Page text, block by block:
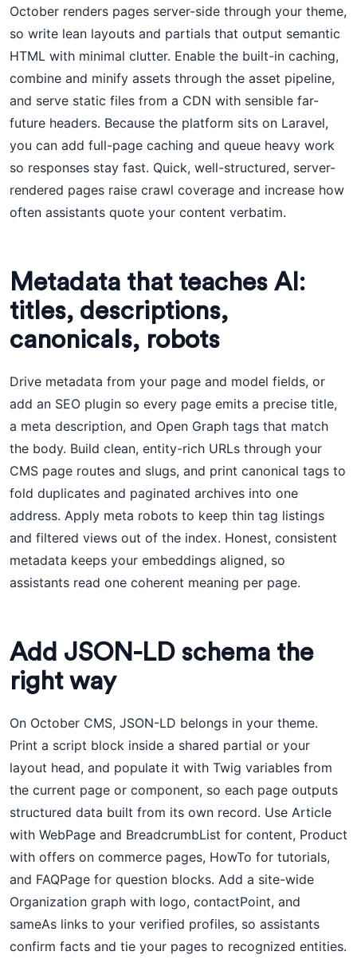
October renders pages server-side through your theme,
so write lean layouts and partials that output semantic
HTML with minimal clutter. Enable the built-in caching,
combine and minify assets through the asset pipeline,
and serve static files from a CDN with sensible far-
future headers. Because the platform sits on Laravel,
you can add full-page caching and queue heavy work
so responses stay fast. Quick, well-structured, server-
rendered pages raise crawl coverage and increase how
often assistants quote your content verbatim.
Metadata that teaches AI:
titles, descriptions,
canonicals, robots
Drive metadata from your page and model fields, or
add an SEO plugin so every page emits a precise title,
a meta description, and Open Graph tags that match
the body. Build clean, entity-rich URLs through your
CMS page routes and slugs, and print canonical tags to
fold duplicates and paginated archives into one
address. Apply meta robots to keep thin tag listings
and filtered views out of the index. Honest, consistent
metadata keeps your embeddings aligned, so
assistants read one coherent meaning per page.
Add JSON-LD schema the
right way
On October CMS, JSON-LD belongs in your theme.
Print a script block inside a shared partial or your
layout head, and populate it with Twig variables from
the current page or component, so each page outputs
structured data built from its own record. Use Article
with WebPage and BreadcrumbList for content, Product
with offers on commerce pages, HowTo for tutorials,
and FAQPage for question blocks. Add a site-wide
Organization graph with logo, contactPoint, and
sameAs links to your verified profiles, so assistants
confirm facts and tie your pages to recognized entities.